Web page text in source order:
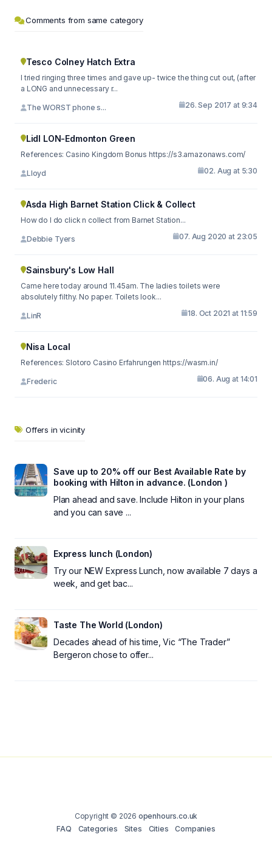
Comments from same category
Tesco Colney Hatch Extra
I tried ringing three times and gave up- twice the thing cut out, (after
a LONG and unnecessary r...
The WORST phone s... 26. Sep 2017 at 9:34
Lidl LON-Edmonton Green
References: Casino Kingdom Bonus https://s3.amazonaws.com/
Lloyd 02. Aug at 5:30
Asda High Barnet Station Click & Collect
How do I do click n collect from Barnet Station...
Debbie Tyers 07. Aug 2020 at 23:05
Sainsbury's Low Hall
Came here today around 11.45am. The ladies toilets were
absolutely filthy. No paper. Toilets look...
LinR 18. Oct 2021 at 11:59
Nisa Local
References: Slotoro Casino Erfahrungen https://wasm.in/
Frederic 06. Aug at 14:01
Offers in vicinity
Save up to 20% off our Best Available Rate by
booking with Hilton in advance. (London )
Plan ahead and save. Include Hilton in your plans
and you can save ...
Express lunch (London)
Try our NEW Express Lunch, now available 7 days a
week, and get bac...
Taste The World (London)
Decades ahead of his time, Vic “The Trader”
Bergeron chose to offer...
Copyright © 2026 openhours.co.uk
FAQ
Categories Sites Cities Companies